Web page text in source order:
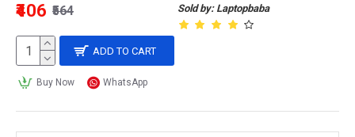
Sold by: Laptopbaba
₹406 ₹564
ADD TO CART
Buy Now WhatsApp